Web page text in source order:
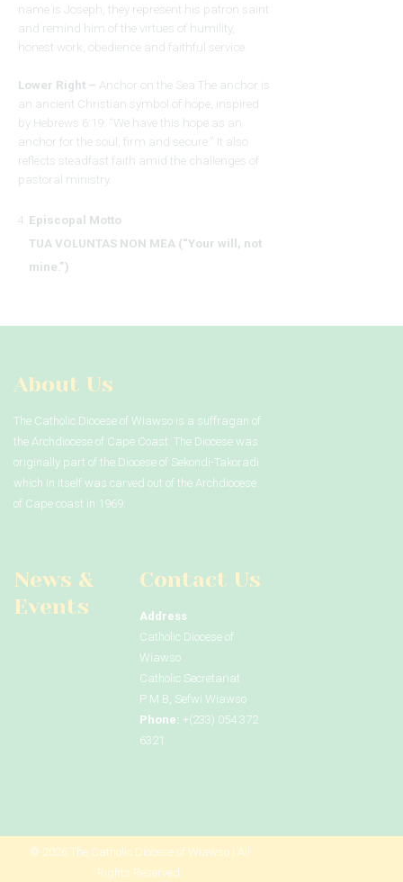
name is Joseph, they represent his patron saint
and remind him of the virtues of humility,
honest work, obedience and faithful service.
Lower Right – Anchor on the Sea The anchor is
an ancient Christian symbol of hope, inspired
by Hebrews 6:19: “We have this hope as an
anchor for the soul, firm and secure.” It also
reflects steadfast faith amid the challenges of
pastoral ministry.
Episcopal Motto
TUA VOLUNTAS NON MEA (“Your will, not
mine.”)
About Us
The Catholic Diocese of Wiawso is a suffragan of
the Archdiocese of Cape Coast. The Diocese was
originally part of the Diocese of Sekondi-Takoradi
which in itself was carved out of the Archdiocese
of Cape coast in 1969.
News &
Events
Contact Us
Address
Catholic Diocese of
Wiawso
Catholic Secretariat
P M B, Sefwi Wiawso
Phone: +(233) 054 372
6321
© 2026 The Catholic Diocese of Wiawso | All
Rights Reserved.